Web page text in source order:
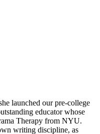
launched our pre-college
educator whose
Therapy from NYU.
writing discipline, as